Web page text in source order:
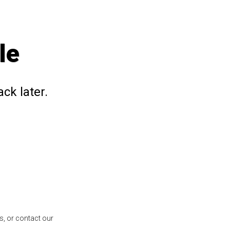
later.
or contact our